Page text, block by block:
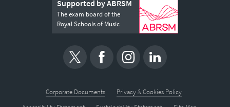
Supported by ABRSM
The exam board of the
Royal Schools of Music
Corporate Documents
Privacy & Cookies Policy